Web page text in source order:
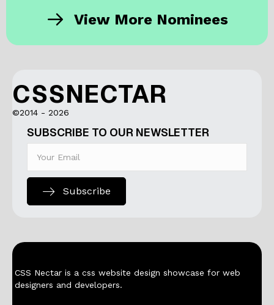
View More Nominees
CSSNECTAR
©2014 - 2026
SUBSCRIBE TO OUR NEWSLETTER
Subscribe
CSS Nectar is a css website design showcase for web
designers and developers.